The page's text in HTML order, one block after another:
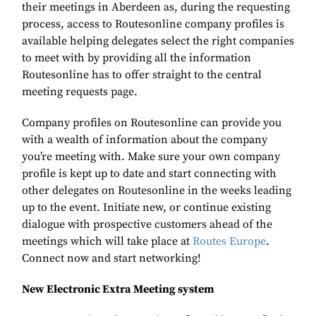
their meetings in Aberdeen as, during the requesting
process, access to Routesonline company profiles is
available helping delegates select the right companies
to meet with by providing all the information
Routesonline has to offer straight to the central
meeting requests page.
Company profiles on Routesonline can provide you
with a wealth of information about the company
you’re meeting with. Make sure your own company
profile is kept up to date and start connecting with
other delegates on Routesonline in the weeks leading
up to the event. Initiate new, or continue existing
dialogue with prospective customers ahead of the
meetings which will take place at Routes Europe.
Connect now and start networking!
New Electronic Extra Meeting system